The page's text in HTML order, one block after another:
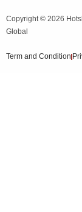
Copyright © 2026
Global
Term and Condition